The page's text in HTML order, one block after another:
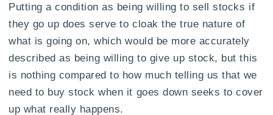
Putting a condition as being willing to sell stocks if
they go up does serve to cloak the true nature of
what is going on, which would be more accurately
described as being willing to give up stock, but this
is nothing compared to how much telling us that we
need to buy stock when it goes down seeks to cover
up what really happens.